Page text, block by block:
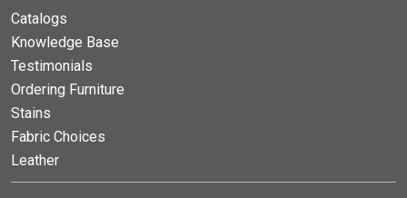
Catalogs
Knowledge Base
Testimonials
Ordering Furniture
Stains
Fabric Choices
Leather